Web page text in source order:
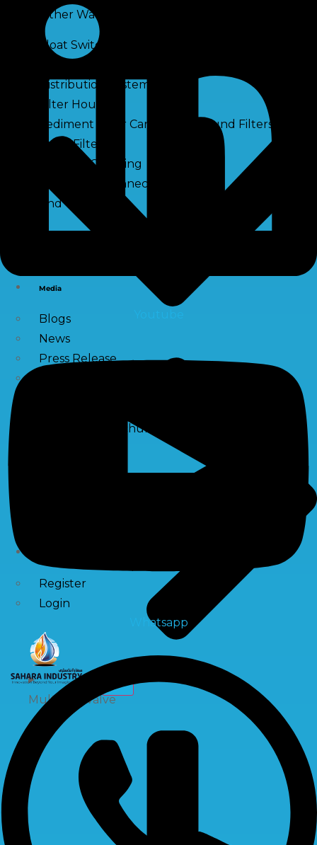
Multiport Valve
Other Water Treatment Components
Float Switch Level Switch
Distribution Systems
Filter Housing
Sediment Filter Cartridge / Wound Filters
Spun Filters
Victaulic Coupling
Membrane Connectors
End Caps
Media
Blogs
News
Press Release
Catalogue Brochure
Register
Login
Whatsapp